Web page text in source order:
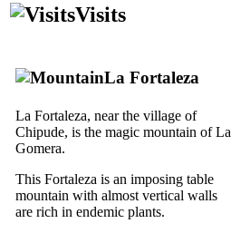
Visits
La Fortaleza
La Fortaleza, near the village of
Chipude, is the magic mountain ofLa
Gomera.
This Fortaleza is an imposing table
mountain with almost vertical walls
are rich in endemic plants.